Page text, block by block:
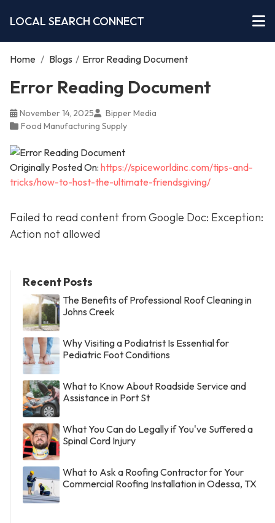
LOCAL SEARCH CONNECT
Home / Blogs / Error Reading Document
Error Reading Document
November 14, 2025
Bipper Media
Food Manufacturing Supply
Originally Posted On: https://spiceworldinc.com/tips-and-
tricks/how-to-host-the-ultimate-friendsgiving/
Failed to read content from Google Doc: Exception:
Action not allowed
Recent Posts
The Benefits of Professional Roof Cleaning in
Johns Creek
Why Visiting a Podiatrist Is Essential for
Pediatric Foot Conditions
What to Know About Roadside Service and
Assistance in Port St
What You Can do Legally if You've Suffered a
Spinal Cord Injury
What to Ask a Roofing Contractor for Your
Commercial Roofing Installation in Odessa, TX